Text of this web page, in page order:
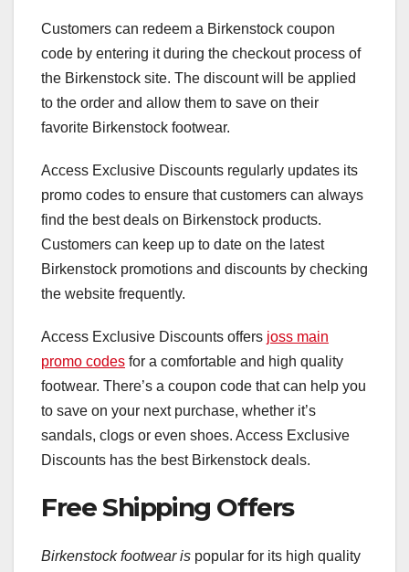
Customers can redeem a Birkenstock coupon
code by entering it during the checkout process of
the Birkenstock site. The discount will be applied
to the order and allow them to save on their
favorite Birkenstock footwear.
Access Exclusive Discounts regularly updates its
promo codes to ensure that customers can always
find the best deals on Birkenstock products.
Customers can keep up to date on the latest
Birkenstock promotions and discounts by checking
the website frequently.
Access Exclusive Discounts offers joss main
promo codes for a comfortable and high quality
footwear. There’s a coupon code that can help you
to save on your next purchase, whether it’s
sandals, clogs or even shoes. Access Exclusive
Discounts has the best Birkenstock deals.
Free Shipping Offers
Birkenstock footwear is popular for its high quality